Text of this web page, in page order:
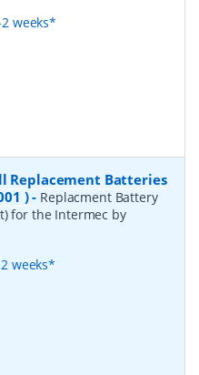
weeks*
Replacement Batteries
)- Replacment Battery
for the Intermec by
weeks*